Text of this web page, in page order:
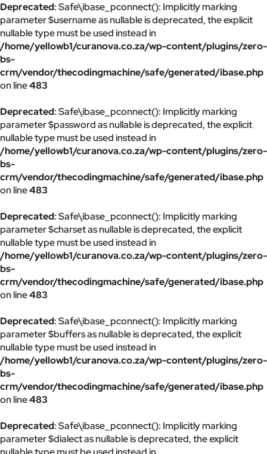
Deprecated: Safe\ibase_pconnect(): Implicitly marking
parameter $username as nullable is deprecated, the explicit
nullable type must be used instead in
/home/yellowb1/curanova.co.za/wp-content/plugins/zero-
bs-
crm/vendor/thecodingmachine/safe/generated/ibase.php
on line483
Deprecated: Safe\ibase_pconnect(): Implicitly marking
parameter $password as nullable is deprecated, the explicit
nullable type must be used instead in
/home/yellowb1/curanova.co.za/wp-content/plugins/zero-
bs-
crm/vendor/thecodingmachine/safe/generated/ibase.php
on line483
Deprecated: Safe\ibase_pconnect(): Implicitly marking
parameter $charset as nullable is deprecated, the explicit
nullable type must be used instead in
/home/yellowb1/curanova.co.za/wp-content/plugins/zero-
bs-
crm/vendor/thecodingmachine/safe/generated/ibase.php
on line483
Deprecated: Safe\ibase_pconnect(): Implicitly marking
parameter $buffers as nullable is deprecated, the explicit
nullable type must be used instead in
/home/yellowb1/curanova.co.za/wp-content/plugins/zero-
bs-
crm/vendor/thecodingmachine/safe/generated/ibase.php
on line483
Deprecated: Safe\ibase_pconnect(): Implicitly marking
parameter $dialect as nullable is deprecated, the explicit